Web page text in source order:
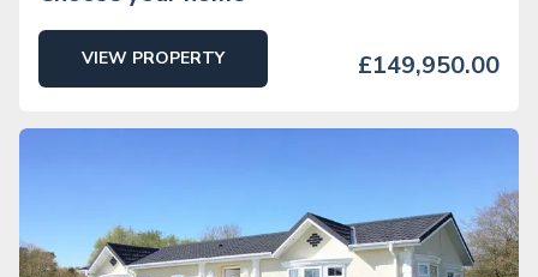
VIEW PROPERTY £149,950.00